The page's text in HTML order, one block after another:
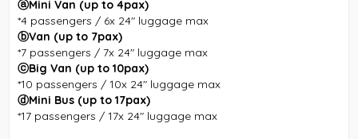
ⓐMini Van (up to 4pax)
*4 passengers / 6x 24″ luggage max
ⓑVan (up to 7pax)
*7 passengers / 7x 24″ luggage max
ⓒBig Van (up to 10pax)
*10 passengers / 10x 24″ luggage max
ⓓMini Bus (up to 17pax)
*17 passengers / 17x 24″ luggage max